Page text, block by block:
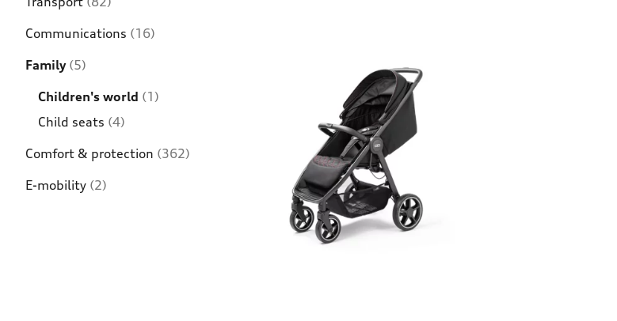
Communications (16)
Family (5)
Children's world (1)
Child seats (4)
Comfort & protection (362)
E-mobility (2)